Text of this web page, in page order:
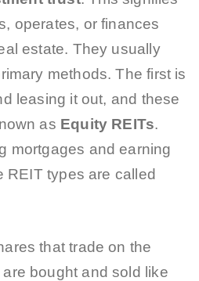
operates, or finances
estate. They usually
methods. The first is
leasing it out, and these
as Equity REITs.
mortgages and earning
REIT types are called
that trade on the
bought and sold like